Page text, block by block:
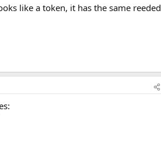
like a token, it has the same reeded